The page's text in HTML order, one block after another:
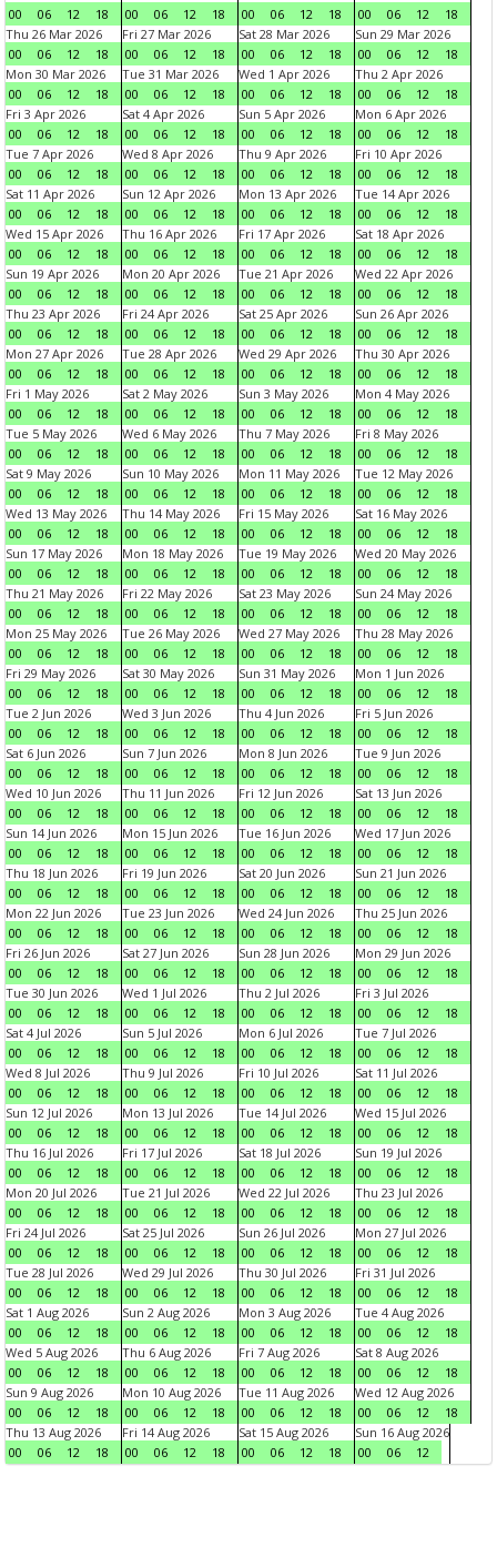
00
06 12 18
00
06 12 18
00
06 12 18
00
06 12
18
Thu 26 Mar 2026
00
06 12 18
Fri 27 Mar 2026
00
06 12 18
Sat 28 Mar 2026
00
06 12 18
Sun 29 Mar 2026
00
06 12
18
Mon 30 Mar 2026
00
06 12 18
Tue 31 Mar 2026
00
06 12 18
Wed 1 Apr 2026
00
06 12 18
Thu 2 Apr 2026
00
06 12
18
Fri 3 Apr 2026
00
06 12 18
Sat 4 Apr 2026
00
06 12 18
Sun 5 Apr 2026
00
06 12 18
Mon 6 Apr 2026
00
06 12
18
Tue 7 Apr 2026
00
06 12 18
Wed 8 Apr 2026
00
06 12 18
Thu 9 Apr 2026
00
06 12 18
Fri 10 Apr 2026
00
06 12
18
Sat 11 Apr 2026
00
06 12 18
Sun 12 Apr 2026
00
06 12 18
Mon 13 Apr 2026
00
06 12 18
Tue 14 Apr 2026
00
06 12
18
Wed 15 Apr 2026
00
06 12 18
Thu 16 Apr 2026
00
06 12 18
Fri 17 Apr 2026
00
06 12 18
Sat 18 Apr 2026
00
06 12
18
Sun 19 Apr 2026
00
06 12 18
Mon 20 Apr 2026
00
06 12 18
Tue 21 Apr 2026
00
06 12 18
Wed 22 Apr 2026
00
06 12
18
Thu 23 Apr 2026
00
06 12 18
Fri 24 Apr 2026
00
06 12 18
Sat 25 Apr 2026
00
06 12 18
Sun 26 Apr 2026
00
06 12
18
Mon 27 Apr 2026
00
06 12 18
Tue 28 Apr 2026
00
06 12 18
Wed 29 Apr 2026
00
06 12 18
Thu 30 Apr 2026
00
06 12
18
Fri 1 May 2026
00
06 12 18
Sat 2 May 2026
00
06 12 18
Sun 3 May 2026
00
06 12 18
Mon 4 May 2026
00
06 12
18
Tue 5 May 2026
00
06 12 18
Wed 6 May 2026
00
06 12 18
Thu 7 May 2026
00
06 12 18
Fri 8 May 2026
00
06 12
18
Sat 9 May 2026
00
06 12 18
Sun 10 May 2026
00
06 12 18
Mon 11 May 2026
00
06 12 18
Tue 12 May 2026
00
06 12
18
Wed 13 May 2026
00
06 12 18
Thu 14 May 2026
00
06 12 18
Fri 15 May 2026
00
06 12 18
Sat 16 May 2026
00
06 12
18
Sun 17 May 2026
00
06 12 18
Mon 18 May 2026
00
06 12 18
Tue 19 May 2026
00
06 12 18
Wed 20 May 2026
00
06 12
18
Thu 21 May 2026
00
06 12 18
Fri 22 May 2026
00
06 12 18
Sat 23 May 2026
00
06 12 18
Sun 24 May 2026
00
06 12
18
Mon 25 May 2026
00
06 12 18
Tue 26 May 2026
00
06 12 18
Wed 27 May 2026
00
06 12 18
Thu 28 May 2026
00
06 12
18
Fri 29 May 2026
00
06 12 18
Sat 30 May 2026
00
06 12 18
Sun 31 May 2026
00
06 12 18
Mon 1 Jun 2026
00
06 12
18
Tue 2 Jun 2026
00
06 12 18
Wed 3 Jun 2026
00
06 12 18
Thu 4 Jun 2026
00
06 12 18
Fri 5 Jun 2026
00
06 12
18
Sat 6 Jun 2026
00
06 12 18
Sun 7 Jun 2026
00
06 12 18
Mon 8 Jun 2026
00
06 12 18
Tue 9 Jun 2026
00
06 12
18
Wed 10 Jun 2026
00
06 12 18
Thu 11 Jun 2026
00
06 12 18
Fri 12 Jun 2026
00
06 12 18
Sat 13 Jun 2026
00
06 12
18
Sun 14 Jun 2026
00
06 12 18
Mon 15 Jun 2026
00
06 12 18
Tue 16 Jun 2026
00
06 12 18
Wed 17 Jun 2026
00
06 12
18
Thu 18 Jun 2026
00
06 12 18
Fri 19 Jun 2026
00
06 12 18
Sat 20 Jun 2026
00
06 12 18
Sun 21 Jun 2026
00
06 12
18
Mon 22 Jun 2026
00
06 12 18
Tue 23 Jun 2026
00
06 12 18
Wed 24 Jun 2026
00
06 12 18
Thu 25 Jun 2026
00
06 12
18
Fri 26 Jun 2026
00
06 12 18
Sat 27 Jun 2026
00
06 12 18
Sun 28 Jun 2026
00
06 12 18
Mon 29 Jun 2026
00
06 12
18
Tue 30 Jun 2026
00
06 12 18
Wed 1 Jul 2026
00
06 12 18
Thu 2 Jul 2026
00
06 12 18
Fri 3 Jul 2026
00
06 12
18
Sat 4 Jul 2026
00
06 12 18
Sun 5 Jul 2026
00
06 12 18
Mon 6 Jul 2026
00
06 12 18
Tue 7 Jul 2026
00
06 12
18
Wed 8 Jul 2026
00
06 12 18
Thu 9 Jul 2026
00
06 12 18
Fri 10 Jul 2026
00
06 12 18
Sat 11 Jul 2026
00
06 12
18
Sun 12 Jul 2026
00
06 12 18
Mon 13 Jul 2026
00
06 12 18
Tue 14 Jul 2026
00
06 12 18
Wed 15 Jul 2026
00
06 12
18
Thu 16 Jul 2026
00
06 12 18
Fri 17 Jul 2026
00
06 12 18
Sat 18 Jul 2026
00
06 12 18
Sun 19 Jul 2026
00
06 12
18
Mon 20 Jul 2026
00
06 12 18
Tue 21 Jul 2026
00
06 12 18
Wed 22 Jul 2026
00
06 12 18
Thu 23 Jul 2026
00
06 12
18
Fri 24 Jul 2026
00
06 12 18
Sat 25 Jul 2026
00
06 12 18
Sun 26 Jul 2026
00
06 12 18
Mon 27 Jul 2026
00
06 12
18
Tue 28 Jul 2026
00
06 12 18
Wed 29 Jul 2026
00
06 12 18
Thu 30 Jul 2026
00
06 12 18
Fri 31 Jul 2026
00
06 12
18
Sat 1 Aug 2026
00
06 12 18
Sun 2 Aug 2026
00
06 12 18
Mon 3 Aug 2026
00
06 12 18
Tue 4 Aug 2026
00
06 12
18
Wed 5 Aug 2026
00
06 12 18
Thu 6 Aug 2026
00
06 12 18
Fri 7 Aug 2026
00
06 12 18
Sat 8 Aug 2026
00
06 12
18
Sun 9 Aug 2026
00
06 12 18
Mon 10 Aug 2026
00
06 12 18
Tue 11 Aug 2026
00
06 12 18
Wed 12 Aug 2026
00
06 12
18
Thu 13 Aug 2026
00
06 12 18
Fri 14 Aug 2026
00
06 12 18
Sat 15 Aug 2026
00
06 12 18
Sun 16 Aug 2026
00
06 12